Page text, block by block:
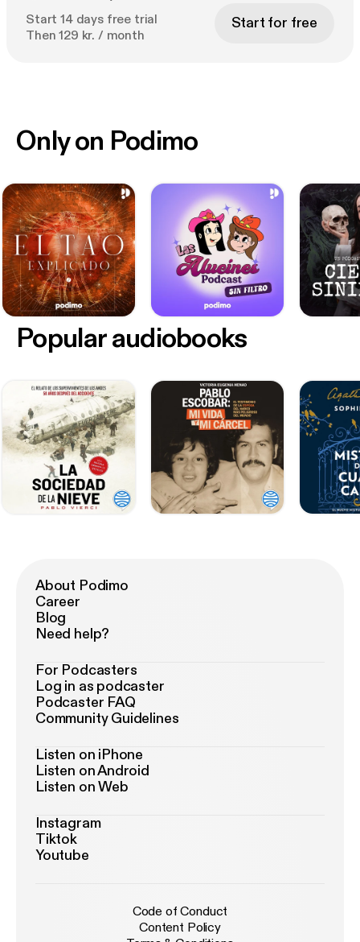
Start 14 days free trial
Then 129 kr. / month
Start for free
Only on Podimo
Popular audiobooks
About Podimo
Career
Blog
Need help?
For Podcasters
Log in as podcaster
Podcaster FAQ
Community Guidelines
Listen on iPhone
Listen on Android
Listen on Web
Instagram
Tiktok
Youtube
Code of Conduct
Content Policy